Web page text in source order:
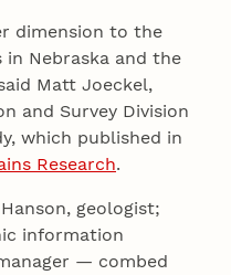
dimension to the
Nebraska and the
Matt Joeckel,
and Survey Division
which published in
Research.
geologist;
information
— combed